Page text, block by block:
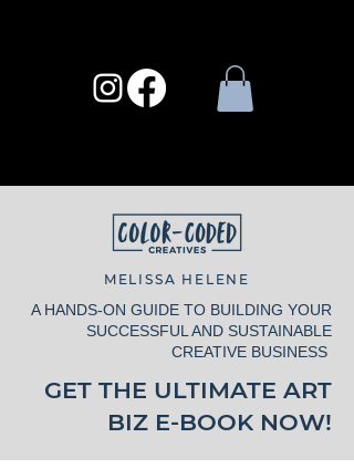
MELISSA HELENE
A HANDS-ON GUIDE TO BUILDING YOUR
SUCCESSFUL AND SUSTAINABLE
CREATIVE BUSINESS
GET THE ULTIMATE ART
BIZ E-BOOK NOW!